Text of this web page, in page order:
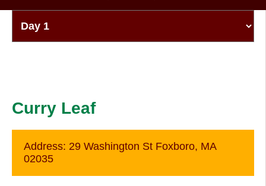
Curry Leaf
Address: 29 Washington St Foxboro, MA
02035